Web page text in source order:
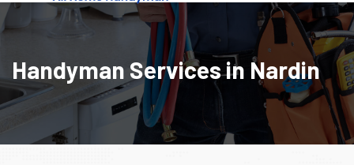
Handyman Services in Nardin